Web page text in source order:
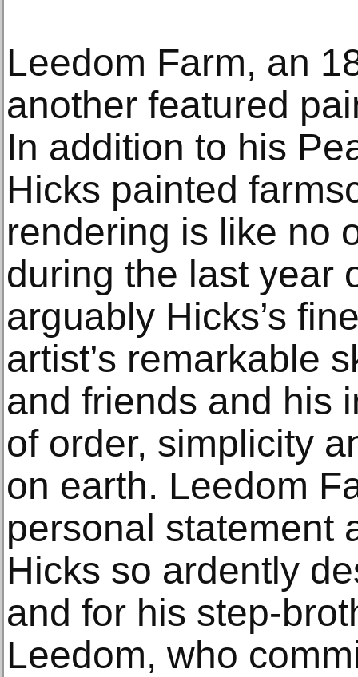
Leedom Farm, an
another featured
In addition to his
Hicks painted
rendering is like no
during the last year
arguably Hicks’s
artist’s remarkable
and friends and his
of order, simplicity
on earth. Leedom
personal statement
Hicks so ardently
and for his step-
Leedom, who